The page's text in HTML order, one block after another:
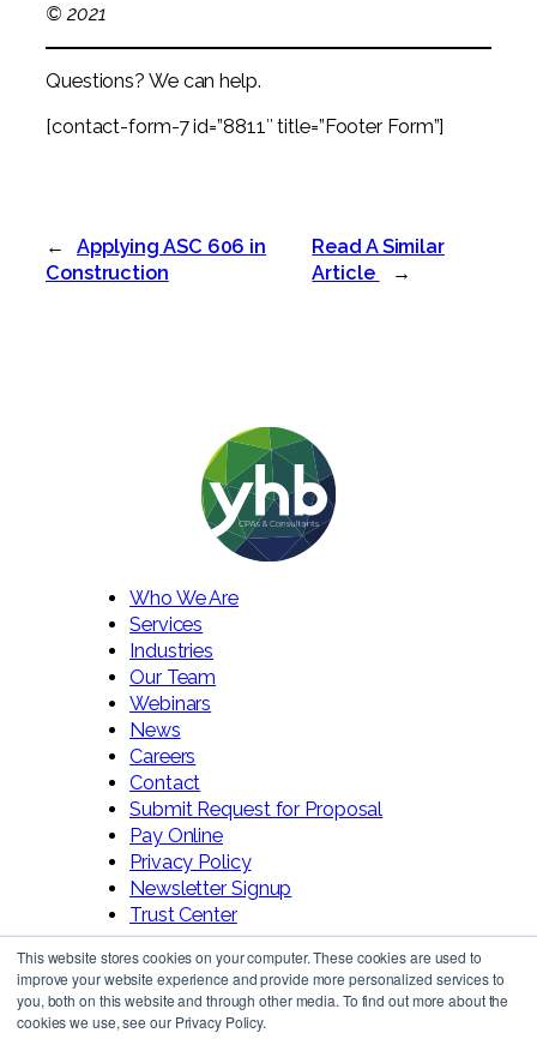
This website stores cookies on your computer. These cookies are used to
improve your website experience and provide more personalized services to
you, both on this website and through other media. To find out more about the
cookies we use, see our Privacy Policy.
© 2021
Questions? We can help.
[contact-form-7 id=”8811″ title=”Footer Form”]
←
Applying ASC 606 in
Construction
Read A Similar
Article
→
Who We Are
Services
Industries
Our Team
Webinars
News
Careers
Contact
Submit Request for Proposal
Pay Online
Privacy Policy
Newsletter Signup
Trust Center